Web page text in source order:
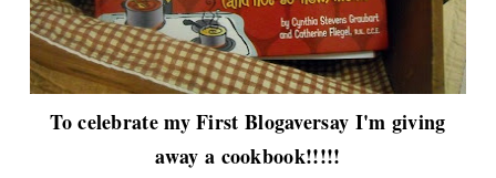
To celebrate my First Blogaversay I'm giving
away a cookbook!!!!!